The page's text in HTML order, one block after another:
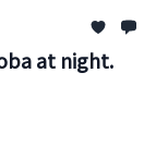
at night.